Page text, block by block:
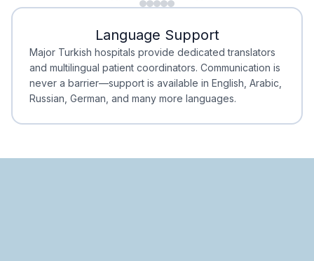
Minimal Waiting
Minimal Waiting
Accreditation
Accreditation
Language Support
Major Turkish hospitals provide dedicated translators
and multilingual patient coordinators. Communication is
never a barrier—support is available in English, Arabic,
Russian, German, and many more languages.